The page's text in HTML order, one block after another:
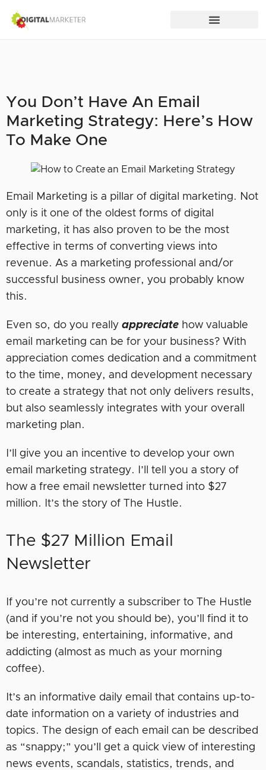
You Don’t Have An Email
Marketing Strategy: Here’s How
To Make One
Email Marketing is a pillar of digital marketing. Not
only is it one of the oldest forms of digital
marketing, it has also proven to be the most
effective in terms of converting views into
revenue. As a marketing professional and/or
successful business owner, you probably know
this.
Even so, do you really appreciate how valuable
email marketing can be for your business? With
appreciation comes dedication and a commitment
to the time, money, and development necessary
to create a strategy that not only delivers results,
but also seamlessly integrates with your overall
marketing plan.
I’ll give you an incentive to develop your own
email marketing strategy. I’ll tell you a story of
how a free email newsletter turned into $27
million. It’s the story of The Hustle.
The $27 Million Email
Newsletter
If you’re not currently a subscriber to The Hustle
(and if you’re not you should be), you’ll find it to
be interesting, entertaining, informative, and
addicting (almost as much as your morning
coffee).
It’s an informative daily email that contains up-to-
date information on a variety of industries and
topics. The design of each email can be described
as “snappy;” you’ll get a quick view of interesting
news events, scandals, statistics, trends, and